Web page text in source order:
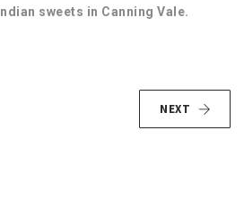
Indian sweets in Canning Vale.
NEXT